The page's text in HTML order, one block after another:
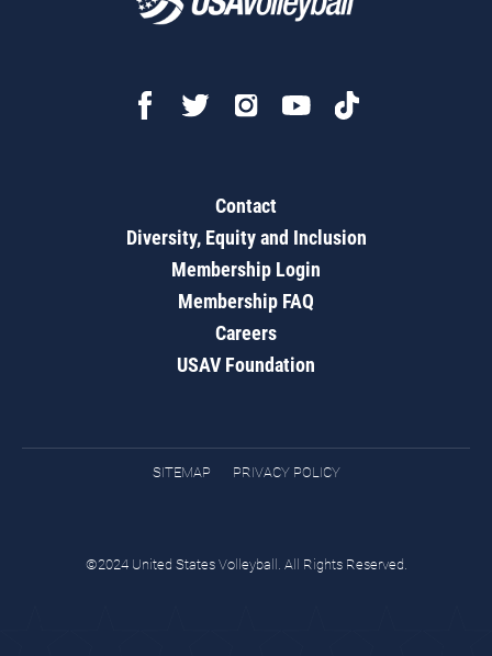
Contact
Diversity, Equity and Inclusion
Membership Login
Membership FAQ
Careers
USAV Foundation
SITEMAP PRIVACY POLICY
©2024 United States Volleyball. All Rights Reserved.